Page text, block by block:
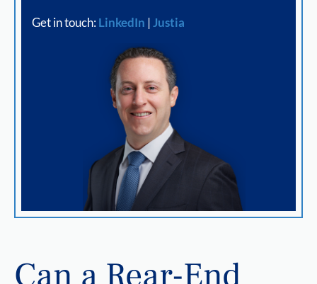
Get in touch:LinkedIn |Justia